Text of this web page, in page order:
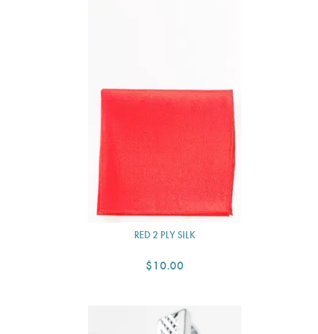
RED 2 PLY SILK
$10.00